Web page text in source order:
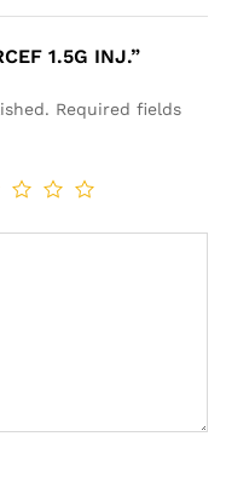
1.5G INJ.”
Required fields